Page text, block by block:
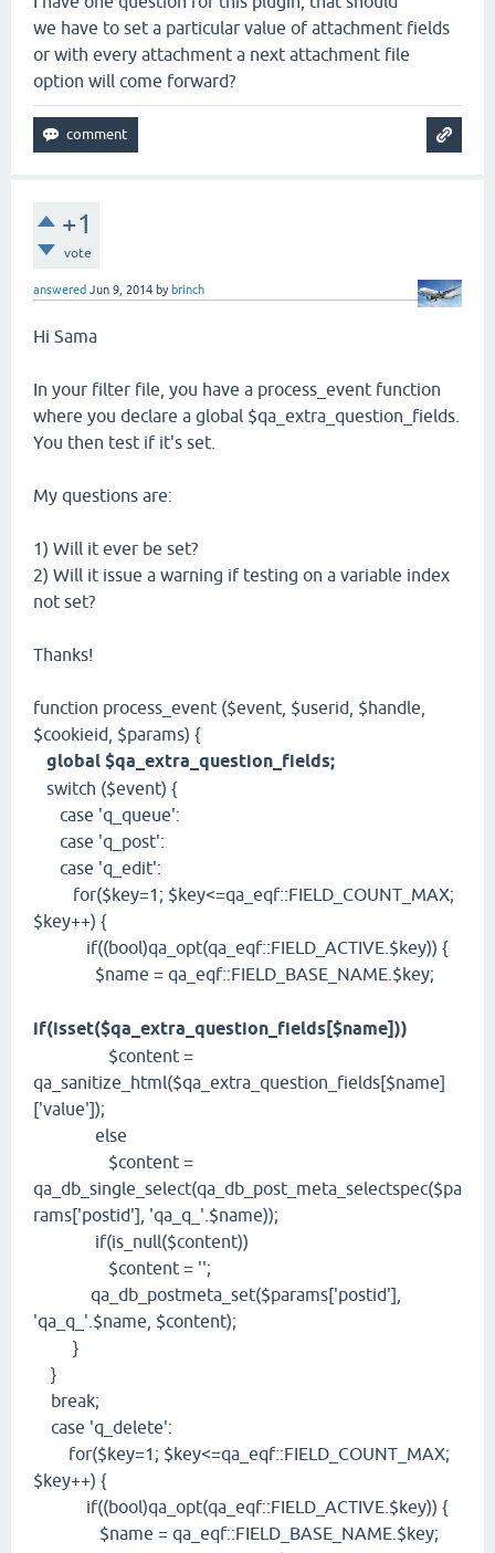
we have to set a particular value of attachment fields
or with every attachment a next attachment file
option will come forward?
+1
vote
answered Jun 9, 2014 by brinch
Hi Sama
In your filter file, you have a process_event function
where you declare a global $qa_extra_question_fields.
You then test if it's set.
My questions are:
1) Will it ever be set?
2) Will it issue a warning if testing on a variable index
not set?
Thanks!
function process_event ($event, $userid, $handle,
$cookieid, $params) {
global $qa_extra_question_fields;
switch ($event) {
case 'q_queue':
case 'q_post':
case 'q_edit':
for($key=1; $key<=qa_eqf::FIELD_COUNT_MAX;
$key++) {
if((bool)qa_opt(qa_eqf::FIELD_ACTIVE.$key)) {
$name = qa_eqf::FIELD_BASE_NAME.$key;
if(isset($qa_extra_question_fields[$name]))
$content =
qa_sanitize_html($qa_extra_question_fields[$name]
['value']);
else
$content =
qa_db_single_select(qa_db_post_meta_selectspec($pa
rams['postid'], 'qa_q_'.$name));
if(is_null($content))
$content = '';
qa_db_postmeta_set($params['postid'],
'qa_q_'.$name, $content);
}
}
break;
case 'q_delete':
for($key=1; $key<=qa_eqf::FIELD_COUNT_MAX;
$key++) {
if((bool)qa_opt(qa_eqf::FIELD_ACTIVE.$key)) {
$name = qa_eqf::FIELD_BASE_NAME.$key;